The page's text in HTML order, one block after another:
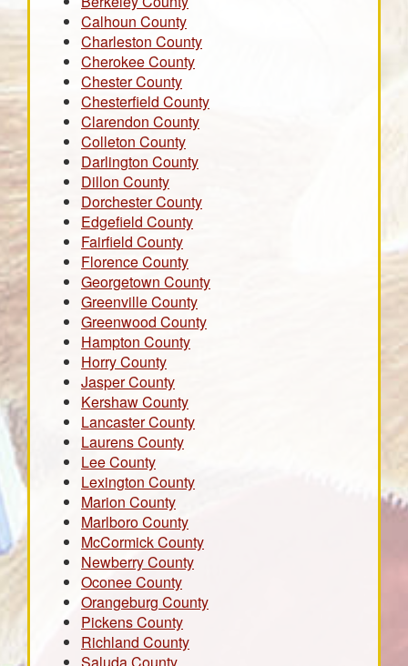
Calhoun County
Charleston County
Cherokee County
Chester County
Chesterfield County
Clarendon County
Colleton County
Darlington County
Dillon County
Dorchester County
Edgefield County
Fairfield County
Florence County
Georgetown County
Greenville County
Greenwood County
Hampton County
Horry County
Jasper County
Kershaw County
Lancaster County
Laurens County
Lee County
Lexington County
Marion County
Marlboro County
McCormick County
Newberry County
Oconee County
Orangeburg County
Pickens County
Richland County